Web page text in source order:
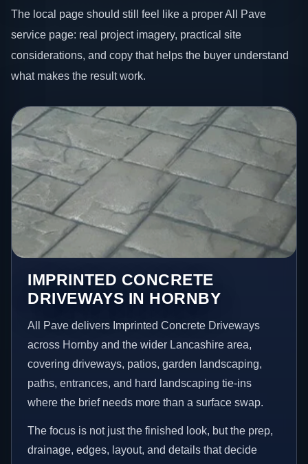
The local page should still feel like a proper All Pave
service page: real project imagery, practical site
considerations, and copy that helps the buyer understand
what makes the result work.
IMPRINTED CONCRETE
DRIVEWAYS IN HORNBY
All Pave delivers Imprinted Concrete Driveways
across Hornby and the wider Lancashire area,
covering driveways, patios, garden landscaping,
paths, entrances, and hard landscaping tie-ins
where the brief needs more than a surface swap.
The focus is not just the finished look, but the prep,
drainage, edges, layout, and details that decide